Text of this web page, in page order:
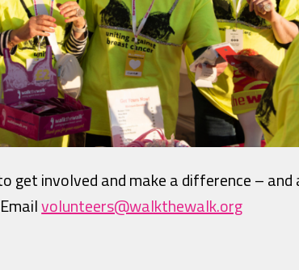
get involved and make a difference –
volunteers@walkthewalk.org